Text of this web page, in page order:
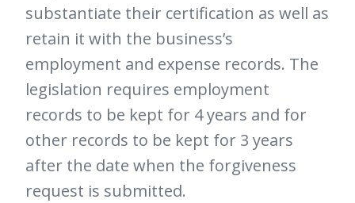
substantiate their certification as well as
retain it with the business’s
employment and expense records. The
legislation requires employment
records to be kept for 4 years and for
other records to be kept for 3 years
after the date when the forgiveness
request is submitted.